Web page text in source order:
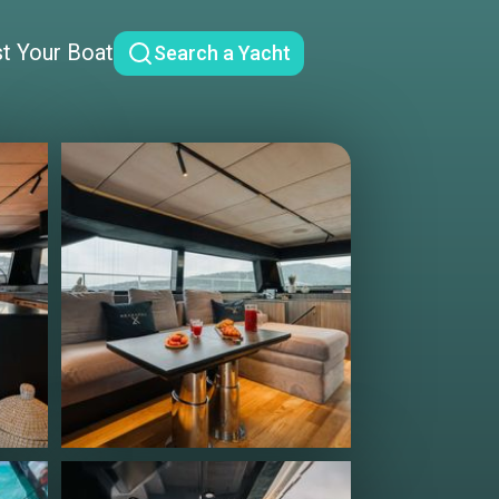
Your Boat Search a Yacht